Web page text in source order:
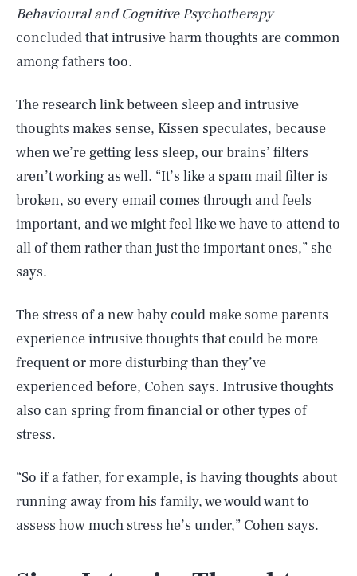
Behavioural and Cognitive Psychotherapy
concluded that intrusive harm thoughts are common
among fathers too.
The research link between sleep and intrusive
thoughts makes sense, Kissen speculates, because
when we’re getting less sleep, our brains’ filters
aren’t working as well. “It’s like a spam mail filter is
broken, so every email comes through and feels
important, and we might feel like we have to attend to
all of them rather than just the important ones,” she
says.
The stress of a new baby could make some parents
experience intrusive thoughts that could be more
frequent or more disturbing than they’ve
experienced before, Cohen says. Intrusive thoughts
also can spring from financial or other types of
stress.
“So if a father, for example, is having thoughts about
running away from his family, we would want to
assess how much stress he’s under,” Cohen says.